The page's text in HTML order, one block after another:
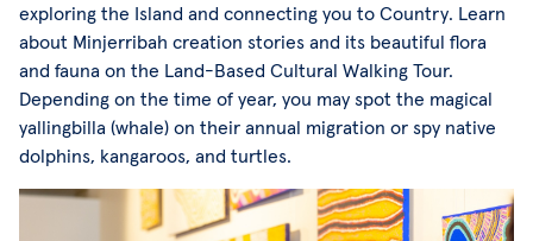
exploring the Island and connecting you to Country. Learn
about Minjerribah creation stories and its beautiful flora
and fauna on the Land-Based Cultural Walking Tour.
Depending on the time of year, you may spot the magical
yallingbilla (whale) on their annual migration or spy native
dolphins, kangaroos, and turtles.